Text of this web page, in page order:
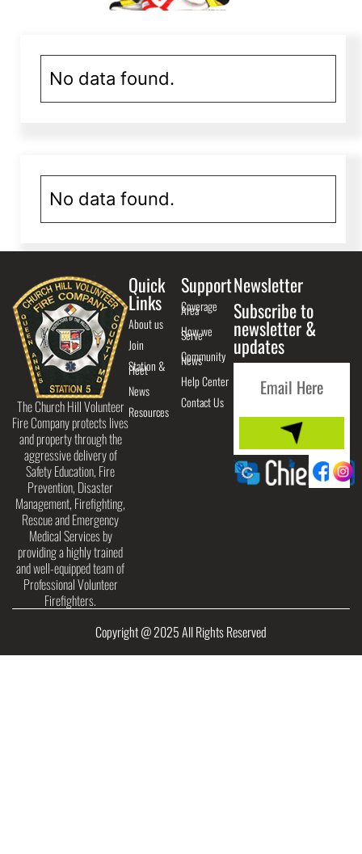
No data found.
No data found.
The Church Hill Volunteer
Fire Company protects lives
and property through the
aggressive delivery of
Safety Education, Fire
Prevention, Disaster
Management, Firefighting,
Rescue and Emergency
Medical Services by
providing a highly trained
and well-equipped team of
Professional Volunteer
Firefighters.
Quick
Links
About us
Join
Station &
Fleet
News
Resources
Support
Coverage
Area
How we
Serve
Community
News
Help Center
Contact Us
Newsletter
Subscribe to
newsletter &
updates
Copyright @ 2025 All Rights Reserved